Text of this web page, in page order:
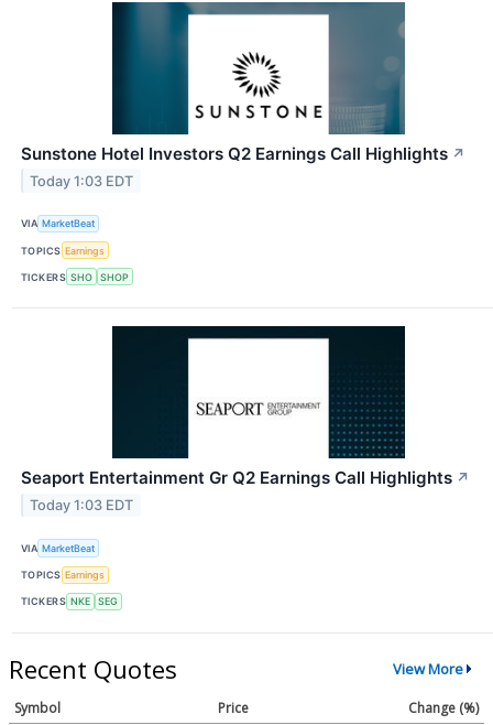
Sunstone Hotel Investors Q2 Earnings Call Highlights ↗
Today 1:03 EDT
VIA MarketBeat
TOPICS Earnings
TICKERS SHO SHOP
Seaport Entertainment Gr Q2 Earnings Call Highlights ↗
Today 1:03 EDT
VIA MarketBeat
TOPICS Earnings
TICKERS NKE SEG
Recent Quotes View More
Symbol Price Change (%)